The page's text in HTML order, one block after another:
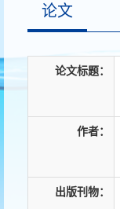
论文
论文标题：
作者：
出版刊物：